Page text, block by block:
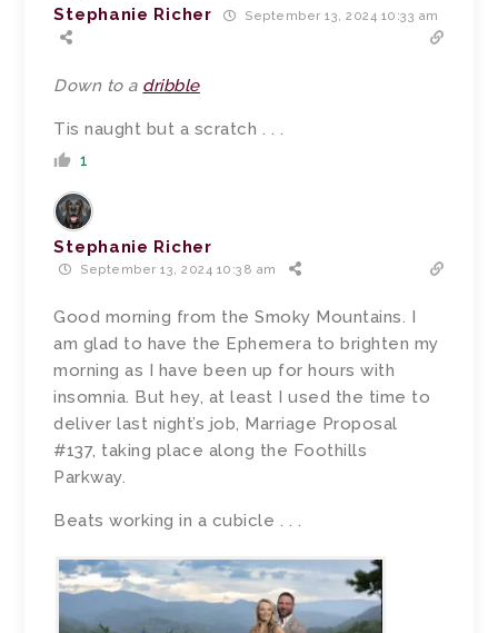
Stephanie Richer September 13, 2024 10:33 am
Down to a dribble
Tis naught but a scratch . . .
1
Stephanie Richer
September 13, 2024 10:38 am
Good morning from the Smoky Mountains. I
am glad to have the Ephemera to brighten my
morning as I have been up for hours with
insomnia. But hey, at least I used the time to
deliver last night’s job, Marriage Proposal
#137, taking place along the Foothills
Parkway.
Beats working in a cubicle . . .